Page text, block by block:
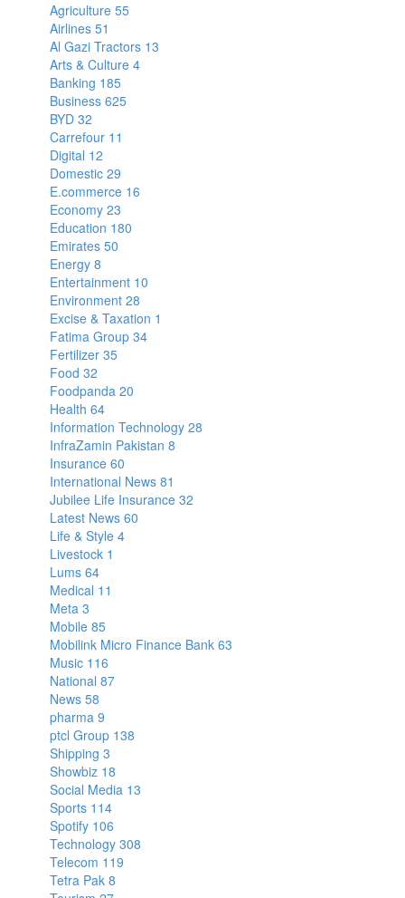
Agriculture 55
Airlines 51
Al Gazi Tractors 13
Arts & Culture 4
Banking 185
Business 625
BYD 32
Carrefour 11
Digital 12
Domestic 29
E.commerce 16
Economy 23
Education 180
Emirates 50
Energy 8
Entertainment 10
Environment 28
Excise & Taxation 1
Fatima Group 34
Fertilizer 35
Food 32
Foodpanda 20
Health 64
Information Technology 28
InfraZamin Pakistan 8
Insurance 60
International News 81
Jubilee Life Insurance 32
Latest News 60
Life & Style 4
Livestock 1
Lums 64
Medical 11
Meta 3
Mobile 85
Mobilink Micro Finance Bank 63
Music 116
National 87
News 58
pharma 9
ptcl Group 138
Shipping 3
Showbiz 18
Social Media 13
Sports 114
Spotify 106
Technology 308
Telecom 119
Tetra Pak 8